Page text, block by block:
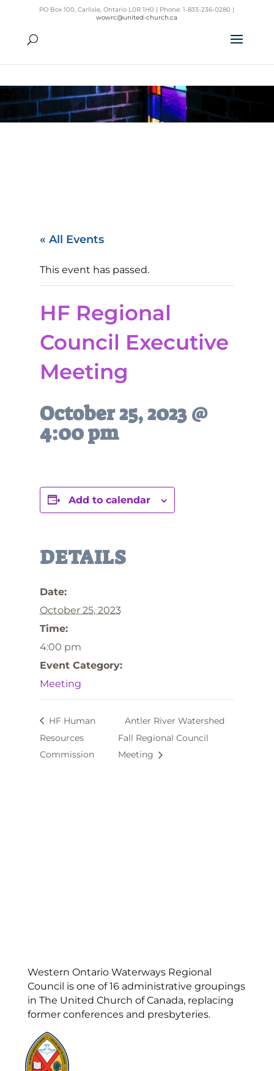
PO Box 100, Carlisle, Ontario L0R 1H0 | Phone: 1-833-236-0280 |
wowrc@united-church.ca
« All Events
This event has passed.
HF Regional
Council Executive
Meeting
October 25, 2023 @
4:00 pm
Add to calendar
DETAILS
Date:
October 25, 2023
Time:
4:00 pm
Event Category:
Meeting
HF Human
Resources
Commission
Antler River Watershed
Fall Regional Council
Meeting
Western Ontario Waterways Regional
Council is one of 16 administrative groupings
in The United Church of Canada, replacing
former conferences and presbyteries.